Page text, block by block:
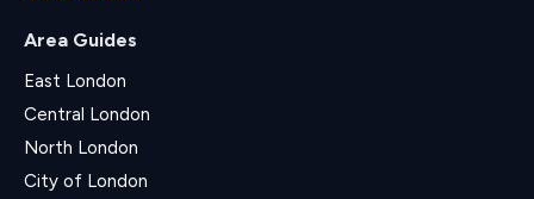
Area Guides
East London
Central London
North London
City of London